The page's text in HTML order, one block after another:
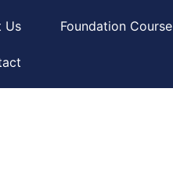
Us Foundation Course